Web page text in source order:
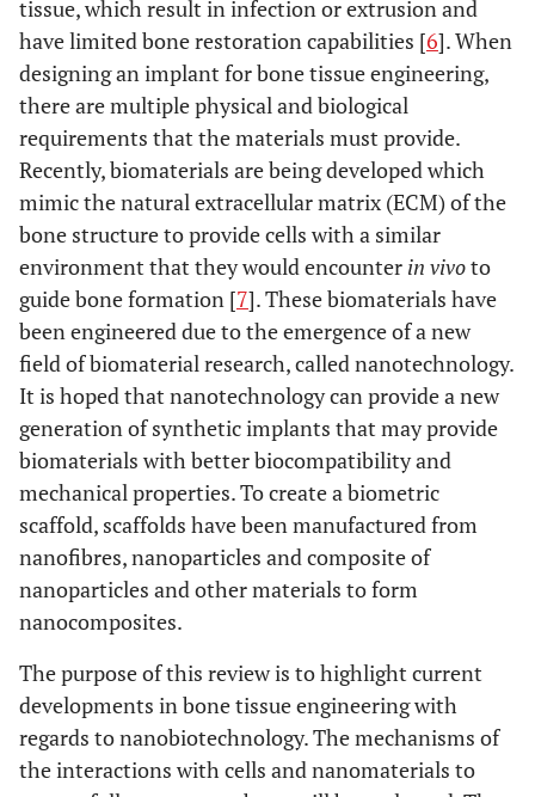
tissue, which result in infection or extrusion and
have limited bone restoration capabilities [6]. When
designing an implant for bone tissue engineering,
there are multiple physical and biological
requirements that the materials must provide.
Recently, biomaterials are being developed which
mimic the natural extracellular matrix (ECM) of the
bone structure to provide cells with a similar
environment that they would encounter in vivoto
guide bone formation [7]. These biomaterials have
been engineered due to the emergence of a new
field of biomaterial research, called nanotechnology.
It is hoped that nanotechnology can provide a new
generation of synthetic implants that may provide
biomaterials with better biocompatibility and
mechanical properties. To create a biometric
scaffold, scaffolds have been manufactured from
nanofibres, nanoparticles and composite of
nanoparticles and other materials to form
nanocomposites.
The purpose of this review is to highlight current
developments in bone tissue engineering with
regards to nanobiotechnology. The mechanisms of
the interactions with cells and nanomaterials to